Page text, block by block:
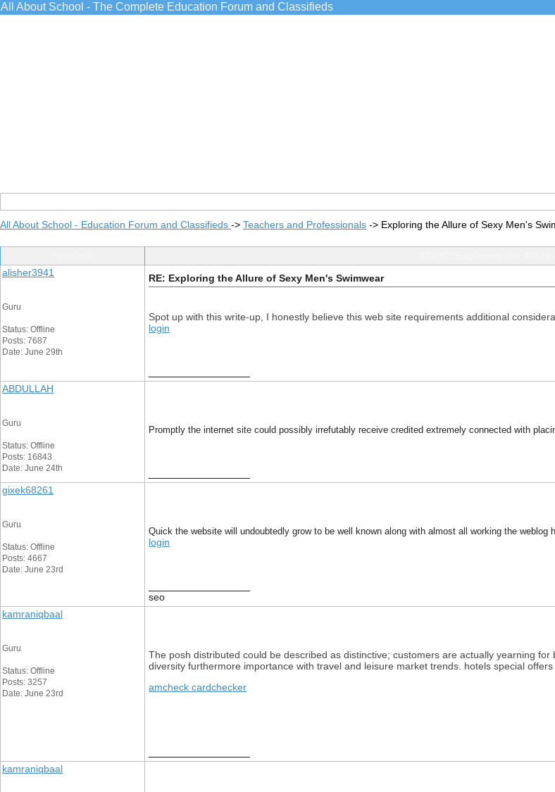
All About School - The Complete Education Forum and Classifieds
All About School - Education Forum and Classifieds -> Teachers and Professionals -> Exploring the Allure of Sexy Men's
alisher3941
Guru
Status: Offline
Posts: 7687
Date: June 29th
RE: Exploring the Allure of Sexy Men's Swimwear
Spot up with this write-up, I honestly believe this web site requirements additional
login
ABDULLAH
Guru
Status: Offline
Posts: 16843
Date: June 24th
Promptly the internet site could possibly irrefutably receive credited extremely connected with
gixek68261
Guru
Status: Offline
Posts: 4667
Date: June 23rd
Quick the website will undoubtedly grow to be well known along with almost all working the
login
seo
kamraniqbaal
Guru
Status: Offline
Posts: 3257
Date: June 23rd
The posh distributed could be described as distinctive; customers are actually yearning
diversity furthermore importance with travel and leisure market trends. hotels special offers
amcheck cardchecker
kamraniqbaal